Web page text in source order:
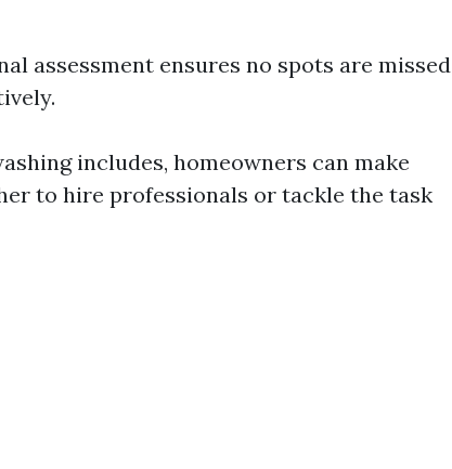
assessment ensures no spots are missed
includes, homeowners can make
to hire professionals or tackle the task